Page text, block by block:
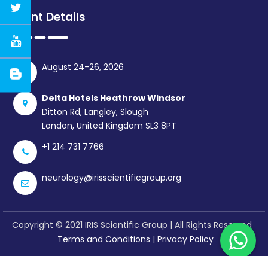
Event Details
August 24-26, 2026
Delta Hotels Heathrow Windsor
Ditton Rd, Langley, Slough
London, United Kingdom SL3 8PT
+1 214 731 7766
neurology@irisscientificgroup.org
Copyright © 2021 IRIS Scientific Group | All Rights Reserved
Terms and Conditions | Privacy Policy